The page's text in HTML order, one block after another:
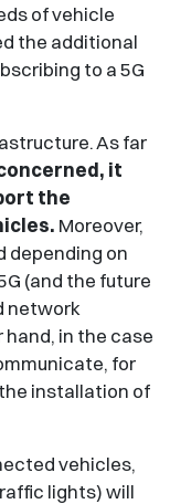
of vehicle
the additional
to a 5G
As far
it
the
Moreover,
depending on
(and the future
network
in the case
for
installation of
vehicles,
lights) will